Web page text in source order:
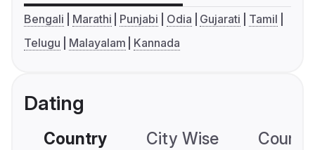
Bengali Marathi Punjabi Odia Gujarati
Tamil
Telugu
Malayalam Kannada
Dating
Country City Wise